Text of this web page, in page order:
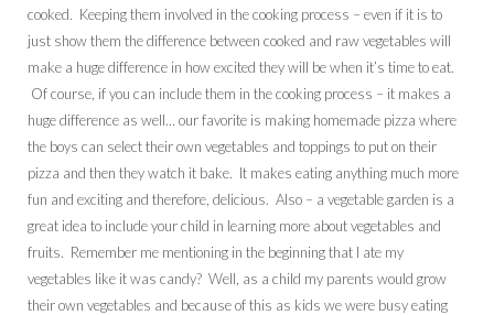
cooked. Keeping them involved in the cooking process – even if it is to
just show them the difference between cooked and raw vegetables will
make a huge difference in how excited they will be when it’s time to eat.
Of course, if you can include them in the cooking process – it makes a
huge difference as well… our favorite is making homemade pizza where
the boys can select their own vegetables and toppings to put on their
pizza and then they watch it bake. It makes eating anything much more
fun and exciting and therefore, delicious. Also – a vegetable garden is a
great idea to include your child in learning more about vegetables and
fruits. Remember me mentioning in the beginning that I ate my
vegetables like it was candy? Well, as a child my parents would grow
their own vegetables and because of this as kids we were busy eating